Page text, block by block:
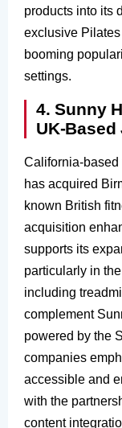
products into its
exclusive
booming
settings.
4. Sunny
UK-
California-
has acquired
known British
acquisition
supports its
particularly in
including
complement
powered by the
companies
accessible and
with the
content